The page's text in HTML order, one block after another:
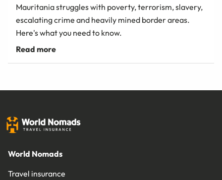
Mauritania struggles with poverty, terrorism, slavery,
escalating crime and heavily mined border areas.
Here's what you need to know.
World Nomads
Travel insurance